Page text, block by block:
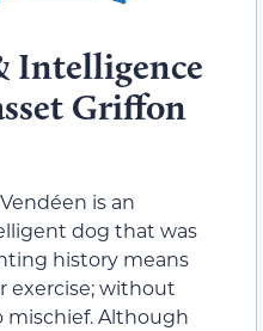
Intelligence
Griffon
is an
dog that was
history means
exercise; without
Although